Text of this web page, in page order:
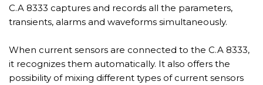
C.A 8333 captures and records all the parameters,
transients, alarms and waveforms simultaneously.
When current sensors are connected to the C.A 8333,
it recognizes them automatically. It also offers the
possibility of mixing different types of current sensors